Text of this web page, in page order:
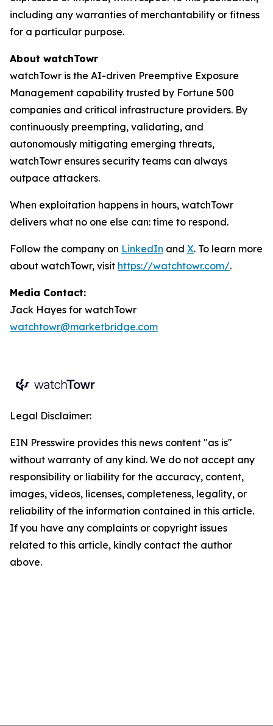
including any warranties of merchantability or fitness
for a particular purpose.
About watchTowr
watchTowr is the AI-driven Preemptive Exposure
Management capability trusted by Fortune 500
companies and critical infrastructure providers. By
continuously preempting, validating, and
autonomously mitigating emerging threats,
watchTowr ensures security teams can always
outpace attackers.
When exploitation happens in hours, watchTowr
delivers what no one else can: time to respond.
Follow the company on LinkedIn and X. To learn more
about watchTowr, visit https://watchtowr.com/.
Media Contact:
Jack Hayes for watchTowr
watchtowr@marketbridge.com
Legal Disclaimer:
EIN Presswire provides this news content "as is"
without warranty of any kind. We do not accept any
responsibility or liability for the accuracy, content,
images, videos, licenses, completeness, legality, or
reliability of the information contained in this article.
If you have any complaints or copyright issues
related to this article, kindly contact the author
above.